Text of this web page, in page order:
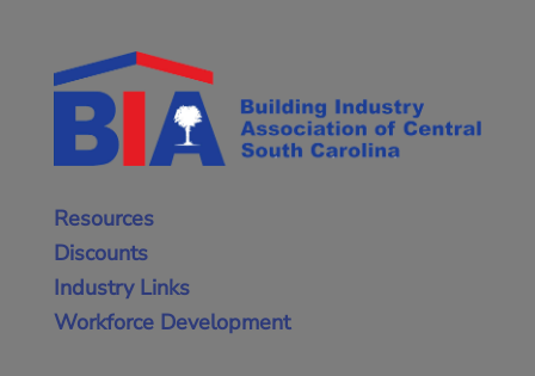
Resources
Discounts
Industry Links
Workforce Development